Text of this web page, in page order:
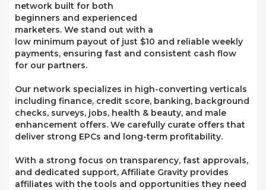
network built for both
beginners and experienced
marketers. We stand out with a
low minimum payout of just $10 and reliable weekly
payments, ensuring fast and consistent cash flow
for our partners.
Our network specializes in high-converting verticals
including finance, credit score, banking, background
checks, surveys, jobs, health & beauty, and male
enhancement offers. We carefully curate offers that
deliver strong EPCs and long-term profitability.
With a strong focus on transparency, fast approvals,
and dedicated support, Affiliate Gravity provides
affiliates with the tools and opportunities they need